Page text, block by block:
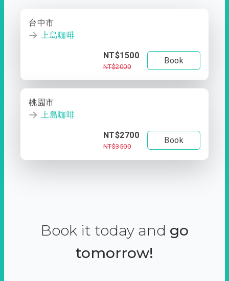
台中市
上島咖啡
NT$1500
NT$2000
Book
桃園市
上島咖啡
NT$2700
NT$3500
Book
Book it today and go
tomorrow!